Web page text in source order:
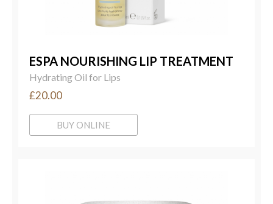
ESPA NOURISHING LIP TREATMENT
Hydrating Oil for Lips
£20.00
BUY ONLINE